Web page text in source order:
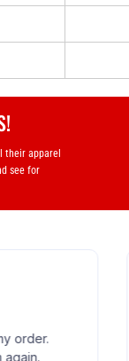
their apparel
see for